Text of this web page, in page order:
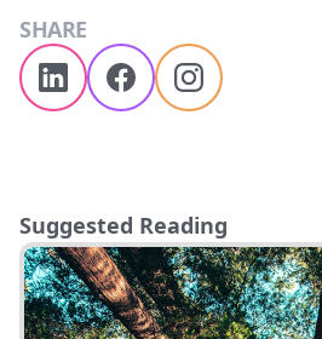
SHARE
Suggested Reading